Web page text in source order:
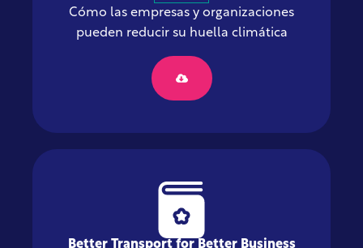
Cómo las empresas y organizaciones
pueden reducir su huella climática
Better Transport for Better Business